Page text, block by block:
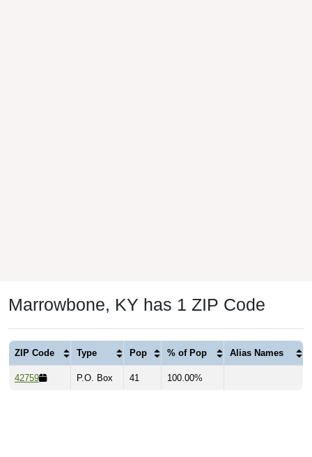
Marrowbone, KY has 1 ZIP Code
ZIP Code Type Pop % of Pop Alias Names
42759 P.O. Box 41 100.00%